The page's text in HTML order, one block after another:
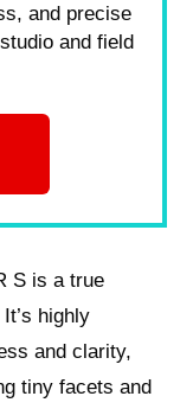
and precise
and field
S is a true
highly
and clarity,
tiny facets and